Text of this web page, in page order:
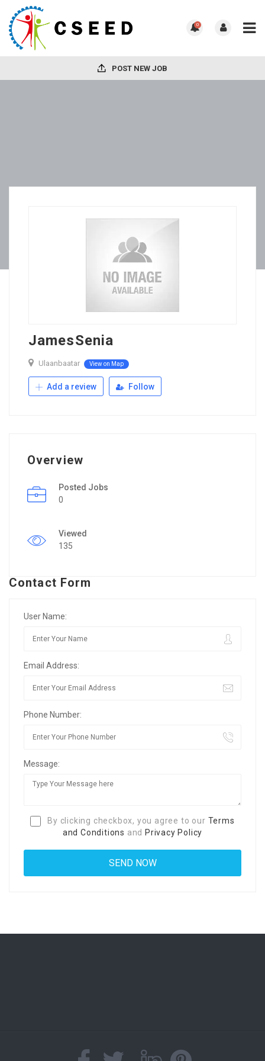
0
POST NEW JOB
JamesSenia
Ulaanbaatar View on Map
Add a review Follow
Overview
Posted Jobs
0
Viewed
135
Contact Form
User Name:
Email Address:
Phone Number:
Message:
By clicking checkbox, you agree to our Terms
and Conditions and Privacy Policy